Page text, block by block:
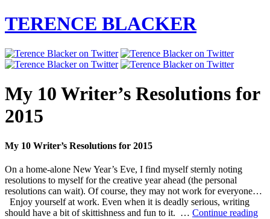
TERENCE BLACKER
My 10 Writer’s Resolutions for
2015
My 10 Writer’s Resolutions for 2015
On a home-alone New Year’s Eve, I find myself sternly noting
resolutions to myself for the creative year ahead (the personal
resolutions can wait). Of course, they may not work for everyone…
Enjoy yourself at work. Even when it is deadly serious, writing
should have a bit of skittishness and fun to it. … Continue readingMy